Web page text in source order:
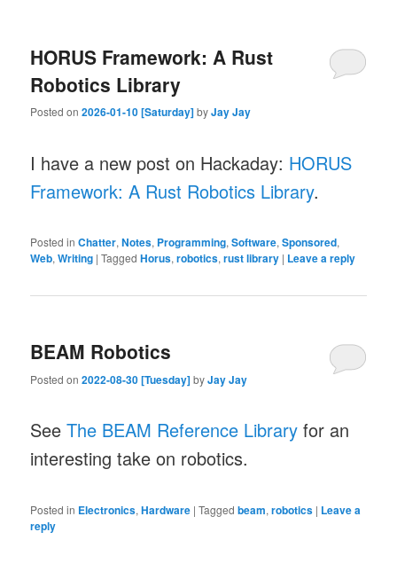
HORUS Framework: A Rust
Robotics Library
Posted on2026-01-10 [Saturday]byJay Jay
I have a new post on Hackaday: HORUS
Framework: A Rust Robotics Library.
Posted in Chatter,Notes, Programming,Software,Sponsored,
Web,Writing |Tagged Horus,robotics,rust library | Leave a reply
BEAM Robotics
Posted on2022-08-30 [Tuesday]byJay Jay
SeeThe BEAM Reference Library for an
interesting take on robotics.
Posted in Electronics,Hardware |Tagged beam,robotics | Leave a
reply